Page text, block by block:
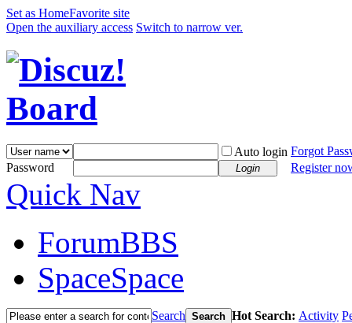
Set as HomeFavorite site
Open the auxiliary access Switch to narrow ver.
Auto login Forgot
Password
Login Register
Quick Nav
ForumBBS
SpaceSpace
Search Search Hot Search: Activity